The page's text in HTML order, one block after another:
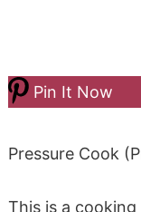
Pin It Now
Pressure Cook
This is a